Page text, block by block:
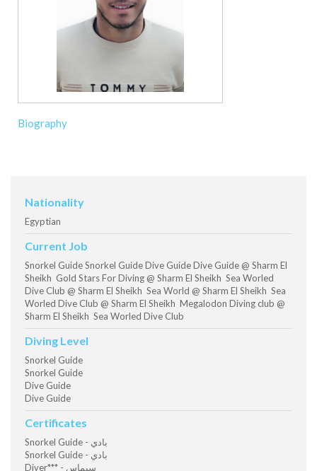
Biography
Nationality
Egyptian
Current Job
Snorkel Guide Snorkel Guide Dive Guide Dive Guide @ Sharm El
Sheikh Gold Stars For Diving @ Sharm El Sheikh Sea Worled
Dive Club @ Sharm El Sheikh Sea World @ Sharm El Sheikh Sea
Worled Dive Club @ Sharm El Sheikh Megalodon Diving club @
Sharm El Sheikh Sea Worled Dive Club
Diving Level
Snorkel Guide
Snorkel Guide
Dive Guide
Dive Guide
Certificates
Snorkel Guide - بادي
Snorkel Guide - بادي
Diver*** - سيماس